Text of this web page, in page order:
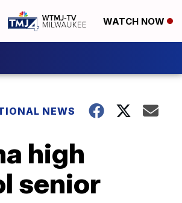
WATCH NOW
NEWS
high
senior